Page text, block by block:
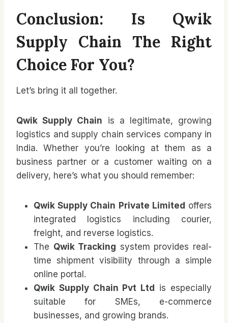
Conclusion: Is Qwik
Supply Chain The Right
Choice For You?
Let’s bring it all together.
Qwik Supply Chain is a legitimate, growing
logistics and supply chain services company in
India. Whether you’re looking at them as a
business partner or a customer waiting on a
delivery, here’s what you should remember:
Qwik Supply Chain Private Limited offers
integrated logistics including courier,
freight, and reverse logistics.
The Qwik Tracking system provides real-
time shipment visibility through a simple
online portal.
Qwik Supply Chain Pvt Ltd is especially
suitable for SMEs, e-commerce
businesses, and growing brands.